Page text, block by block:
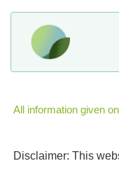
All information given
Disclaimer: This